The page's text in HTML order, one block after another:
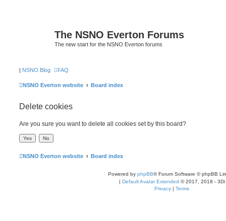
The NSNO Everton Forums
The new start for the NSNO Everton forums
| NSNO Blog FAQ
NSNO Everton website Board index
Delete cookies
Are you sure you want to delete all cookies set by this board?
NSNO Everton website Board index
Powered by phpBB® Forum Software © phpBB
| Default Avatar Extended © 2017, 2018 - 3Di
Privacy | Terms